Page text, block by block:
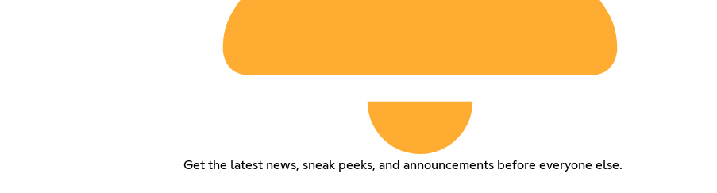
Get the latest news, sneak peeks, and announcements before everyone else.